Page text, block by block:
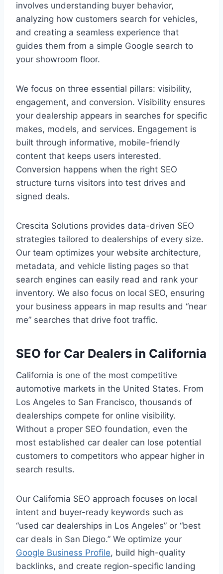
involves understanding buyer behavior,
analyzing how customers search for vehicles,
and creating a seamless experience that
guides them from a simple Google search to
your showroom floor.
We focus on three essential pillars: visibility,
engagement, and conversion. Visibility ensures
your dealership appears in searches for specific
makes, models, and services. Engagement is
built through informative, mobile-friendly
content that keeps users interested.
Conversion happens when the right SEO
structure turns visitors into test drives and
signed deals.
Crescita Solutions provides data-driven SEO
strategies tailored to dealerships of every size.
Our team optimizes your website architecture,
metadata, and vehicle listing pages so that
search engines can easily read and rank your
inventory. We also focus on local SEO, ensuring
your business appears in map results and “near
me” searches that drive foot traffic.
SEO for Car Dealers in California
California is one of the most competitive
automotive markets in the United States. From
Los Angeles to San Francisco, thousands of
dealerships compete for online visibility.
Without a proper SEO foundation, even the
most established car dealer can lose potential
customers to competitors who appear higher in
search results.
Our California SEO approach focuses on local
intent and buyer-ready keywords such as
“used car dealerships in Los Angeles” or “best
car deals in San Diego.” We optimize your
Google Business Profile, build high-quality
backlinks, and create region-specific landing